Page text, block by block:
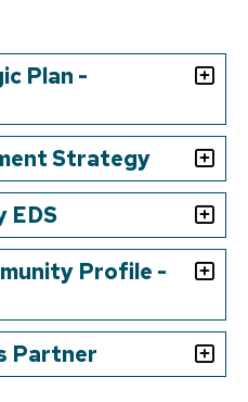
Plan -
Strategy
EDS
Profile -
Partner